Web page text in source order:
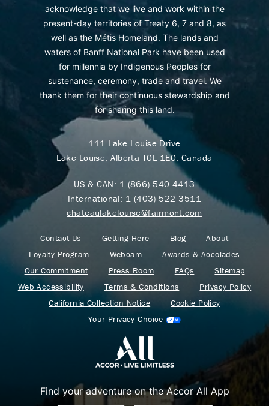
acknowledge that we live and work within the
present-day territories of Treaty 6, 7 and 8, as
well as the Métis Homeland. The lands and
waters of Banff National Park have been used
for millennia by Indigenous Peoples for
sustenance, ceremony, trade and travel. We
thank them for their continuous stewardship and
for sharing this land.
111 Lake Louise Drive
Lake Louise, Alberta T0L 1E0, Canada
US & CAN: 1 (866) 540-4413
International: 1 (403) 522 3511
chateaulakelouise@fairmont.com
Contact Us Getting Here Blog
About
Loyalty Program
Webcam
Awards & Accolades
Our Commitment
Press Room FAQs
Sitemap
Web Accessibility
Terms & Conditions
Privacy Policy
California Collection Notice
Cookie Policy
Your Privacy Choice
Find your adventure on the Accor All App